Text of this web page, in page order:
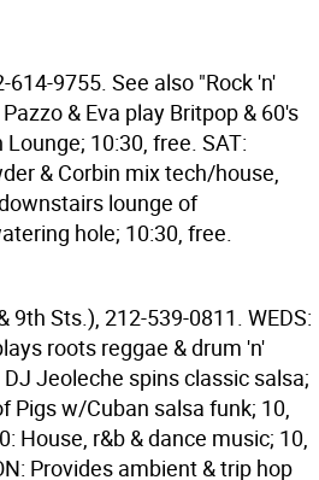
614-9755. See also "Rock 'n'
& Eva play Britpop & 60's
10:30, free. SAT:
& Corbin mix tech/house,
lounge of
hole; 10:30, free.
9th Sts.), 212-539-0811. WEDS:
roots reggae & drum 'n'
Jeoleche spins classic salsa;
Pigs w/Cuban salsa funk; 10,
House, r&b & dance music; 10,
Provides ambient & trip hop